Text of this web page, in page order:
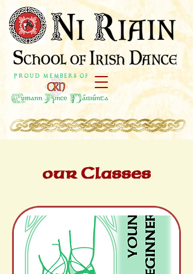
P r o u d M e m b e r s o f
our Classes